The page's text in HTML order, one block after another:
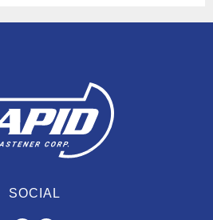
SOCIAL